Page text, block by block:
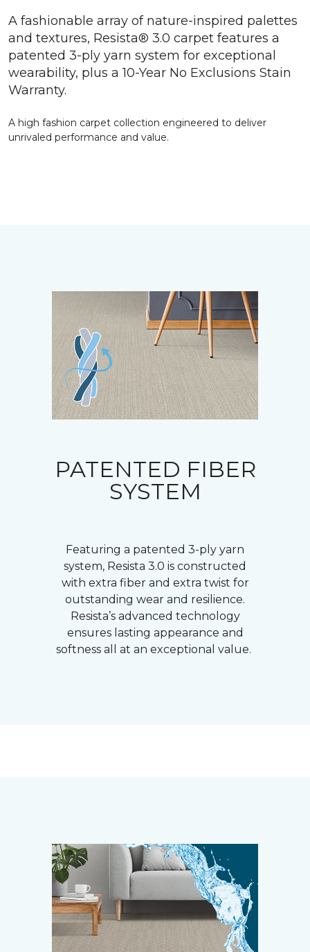
A fashionable array of nature-inspired palettes
and textures, Resista® 3.0 carpet features a
patented 3-ply yarn system for exceptional
wearability, plus a 10-Year No Exclusions Stain
Warranty.
A high fashion carpet collection engineered to deliver
unrivaled performance and value.
PATENTED FIBER
SYSTEM
Featuring a patented 3-ply yarn
system, Resista 3.0 is constructed
with extra fiber and extra twist for
outstanding wear and resilience.
Resista’s advanced technology
ensures lasting appearance and
softness all at an exceptional value.